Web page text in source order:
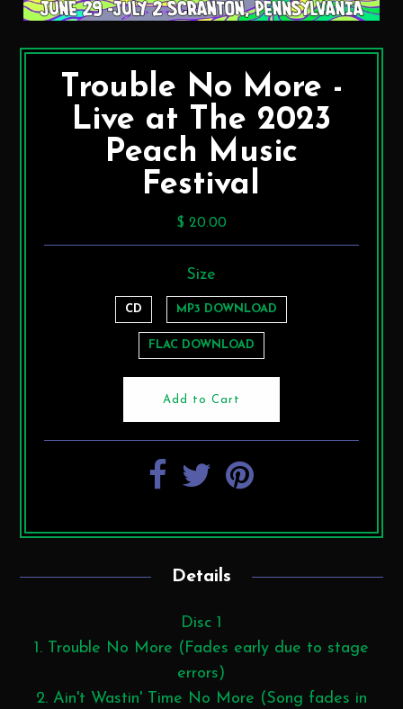
Trouble No More -
Live at The 2023
Peach Music
Festival
$ 20.00
Size
CD MP3 DOWNLOAD
FLAC DOWNLOAD
Details
Disc 1
1. Trouble No More (Fades early due to stage
errors)
2. Ain't Wastin' Time No More (Song fades in